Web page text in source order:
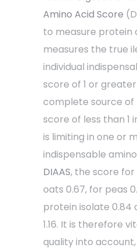
Amino Acid Score
to measure protein
measures the true
individual
score of 1 or
complete source of
score of less than 1
is limiting in one or
indispensable
DIAAS, the score for
oats 0.67, for peas
protein isolate 0.84
1.16. It is therefore
quality into